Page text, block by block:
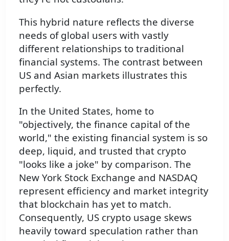
This hybrid nature reflects the diverse
needs of global users with vastly
different relationships to traditional
financial systems. The contrast between
US and Asian markets illustrates this
perfectly.
In the United States, home to
"objectively, the finance capital of the
world," the existing financial system is so
deep, liquid, and trusted that crypto
"looks like a joke" by comparison. The
New York Stock Exchange and NASDAQ
represent efficiency and market integrity
that blockchain has yet to match.
Consequently, US crypto usage skews
heavily toward speculation rather than